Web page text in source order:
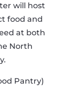
will host
food and
at both
North
Pantry)